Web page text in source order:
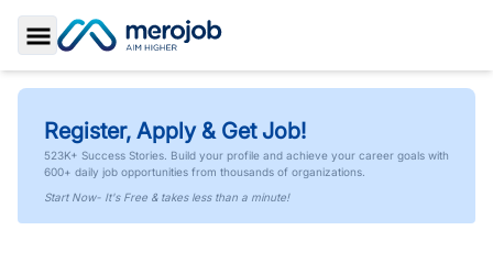
Toggle Sidebar
Register, Apply & Get Job!
523K+ Success Stories. Build your profile and achieve your career goals with
600+ daily job opportunities from thousands of organizations.
Start Now- It's Free & takes less than a minute!